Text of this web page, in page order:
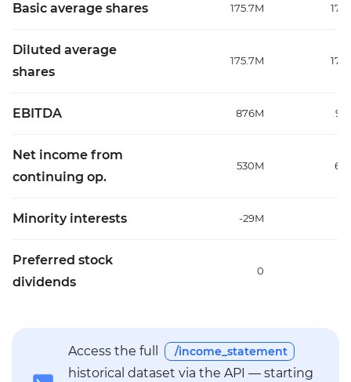
Basic average shares 175.7M
Diluted average
shares
175.7M
EBITDA 876M
Net income from
continuing op.
530M
Minority interests -29M
Preferred stock
dividends
0
Access the full /income_statement
historical dataset via the API — starting